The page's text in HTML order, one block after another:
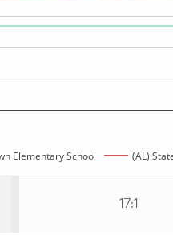
Elementary School (AL)
17:1